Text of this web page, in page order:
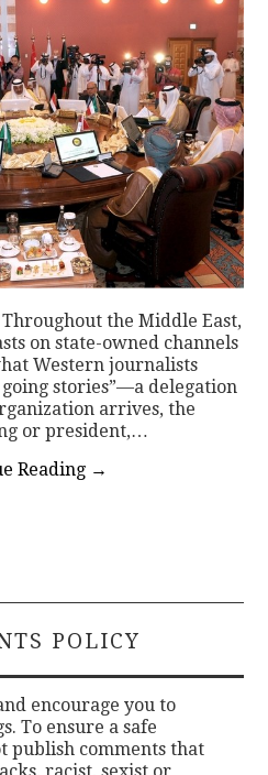
the Middle East,
on state-owned channels
Western journalists
stories”—a delegation
arrives, the
or president,…
Reading →
POLICY
encourage you to
To ensure a safe
publish comments that